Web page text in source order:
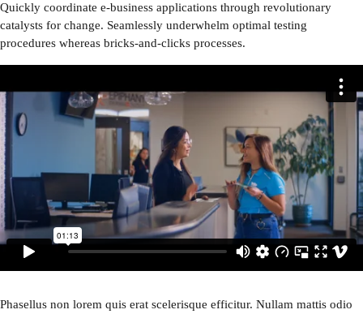
Signup for Newsletter
Quickly coordinate e-business applications through revolutionary
catalysts for change. Seamlessly underwhelm optimal testing
procedures whereas bricks-and-clicks processes.
Phasellus non lorem quis erat scelerisque efficitur. Nullam mattis odio